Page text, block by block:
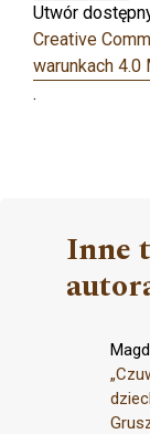
Utwór
Creative
warunkach
.
Inne